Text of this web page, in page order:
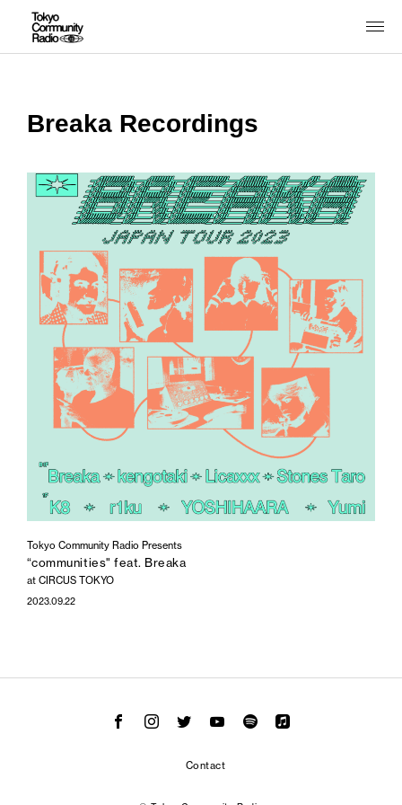
Breaka Recordings
Tokyo Community Radio Presents
“communities" feat. Breaka
at CIRCUS TOKYO
2023.09.22
Contact